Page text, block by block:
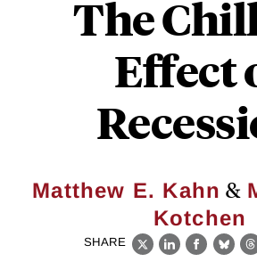
The
Effect
Matthew E. Kahn &
Kotchen
SHARE
X LinkedIn